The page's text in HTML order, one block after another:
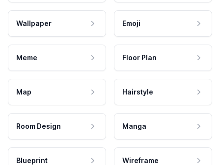
Wallpaper Emoji
Meme Floor Plan
Map Hairstyle
Room Design Manga
Blueprint Wireframe